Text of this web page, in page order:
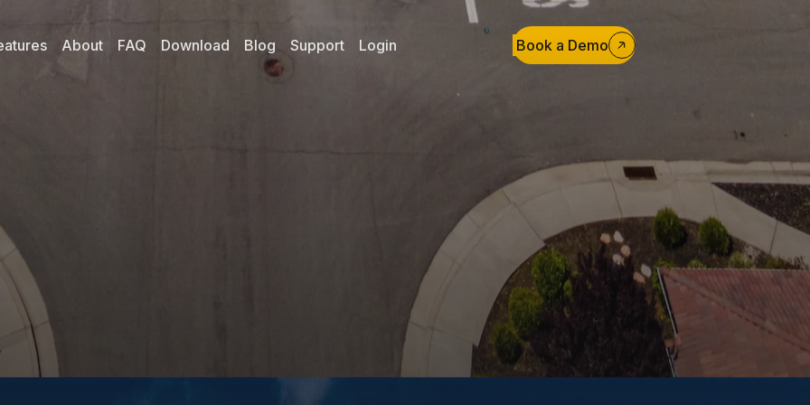
About FAQ Download Blog Support Login Book a Demo